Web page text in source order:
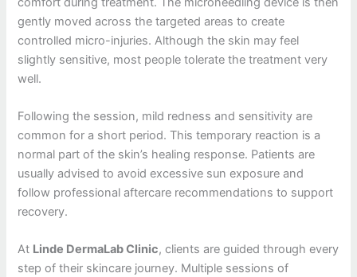
gently moved across the targeted areas to create
controlled micro-injuries. Although the skin may feel
slightly sensitive, most people tolerate the treatment very
well.
Following the session, mild redness and sensitivity are
common for a short period. This temporary reaction is a
normal part of the skin’s healing response. Patients are
usually advised to avoid excessive sun exposure and
follow professional aftercare recommendations to support
recovery.
At Linde DermaLab Clinic, clients are guided through every
step of their skincare journey. Multiple sessions of